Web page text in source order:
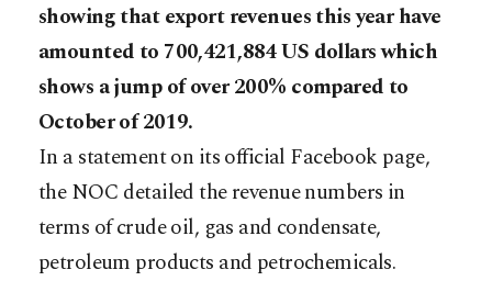
showing that export revenues this year have
amounted to 700,421,884 US dollars which
shows a jump of over 200% compared to
October of 2019.
In a statement on its official Facebook page,
the NOC detailed the revenue numbers in
terms of crude oil, gas and condensate,
petroleum products and petrochemicals.